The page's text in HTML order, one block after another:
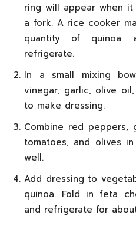
ring will appear when
a fork. A rice cooker
quantity of quinoa
refrigerate.
In a small mixing
vinegar, garlic, olive
to make dressing.
Combine red peppers,
tomatoes, and olives
well.
Add dressing to
quinoa. Fold in feta
and refrigerate for